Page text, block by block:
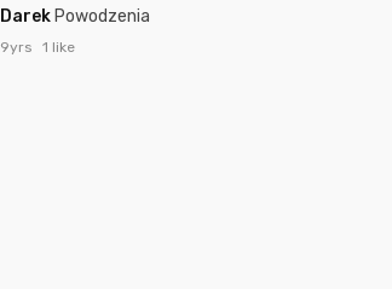
Darek Powodzenia
9yrs 1 like